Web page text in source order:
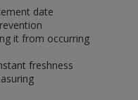
date
it from occurring
freshness